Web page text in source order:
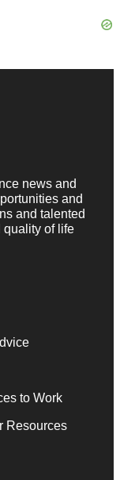
news and
and
and talented
quality of life
to Work
Resources